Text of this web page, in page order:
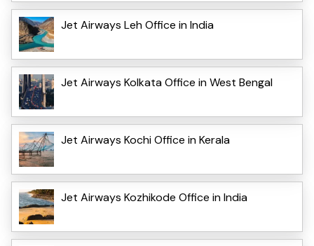
Jet Airways Leh Office in India
Jet Airways Kolkata Office in West Bengal
Jet Airways Kochi Office in Kerala
Jet Airways Kozhikode Office in India